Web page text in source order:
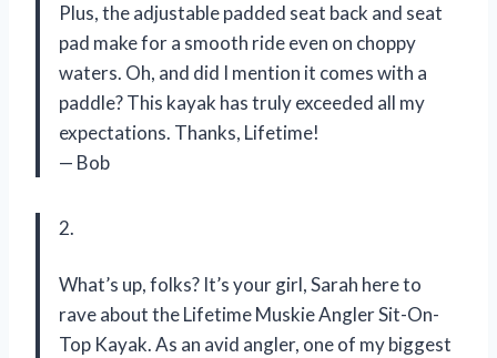
Plus, the adjustable padded seat back and seat
pad make for a smooth ride even on choppy
waters. Oh, and did I mention it comes with a
paddle? This kayak has truly exceeded all my
expectations. Thanks, Lifetime!
— Bob
2.
What’s up, folks? It’s your girl, Sarah here to
rave about the Lifetime Muskie Angler Sit-On-
Top Kayak. As an avid angler, one of my biggest